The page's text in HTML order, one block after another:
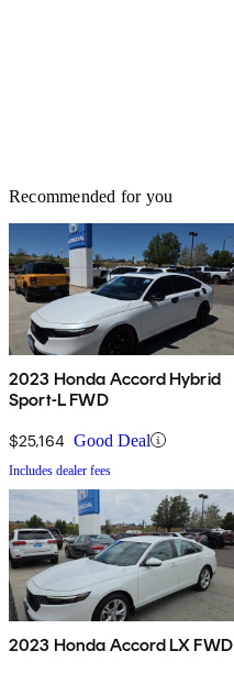
Recommended for you
2023 Honda Accord Hybrid
Sport-L FWD
$25,164 Good Deal
Includes dealer fees
2023 Honda Accord LX FWD